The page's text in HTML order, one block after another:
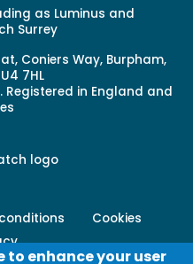
as Luminus and
Surrey
Coniers Way, Burpham,
7HL
Registered in England and
Cookies
to enhance your user